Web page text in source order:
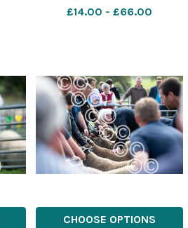
£14.00 - £66.00
CHOOSE OPTIONS